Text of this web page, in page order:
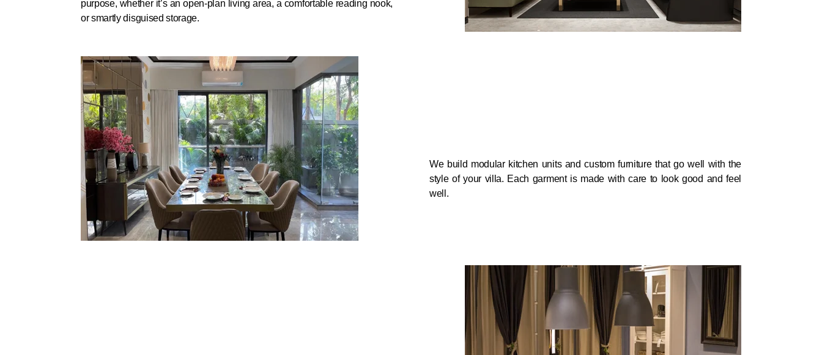
purpose, whether it’s an open-plan living area, a comfortable reading nook,
or smartly disguised storage.
We build modular kitchen units and custom furniture that go well with the
style of your villa. Each garment is made with care to look good and feel
well.